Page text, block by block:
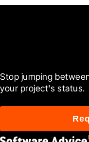
Stop jumping
your project's status.